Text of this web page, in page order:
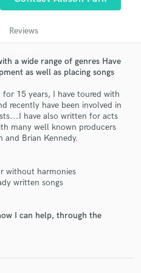
Reviews
a wide range of genres Have
as well as placing songs
for 15 years, I have toured with
recently have been involved in
have also written for acts
many well known producers
and Brian Kennedy.
without harmonies
written songs
I can help, through the
Proposals
flash.